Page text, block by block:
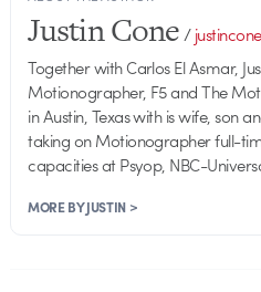
Justin Cone/
Together with Carlos El Asmar,
Motionographer, F5 and The
in Austin, Texas with is wife, son
taking on Motionographer full-
capacities at Psyop, NBC-
MORE BY JUSTIN >